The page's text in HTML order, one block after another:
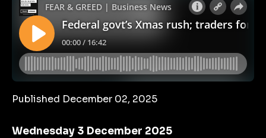
Published December 02, 2025
Wednesday 3 December 2025